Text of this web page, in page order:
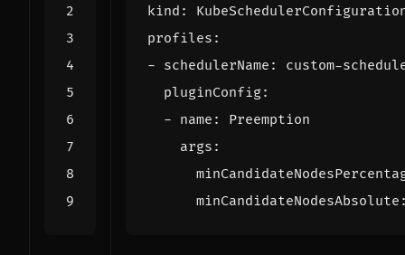
kind :
profiles :
- schedulerName :
custom-
pluginConfig:
- name :
Preemption
args :
minCandidateNodesAbsolute